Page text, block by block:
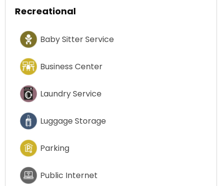
Recreational
Baby Sitter Service
Business Center
Laundry Service
Luggage Storage
Parking
Public Internet